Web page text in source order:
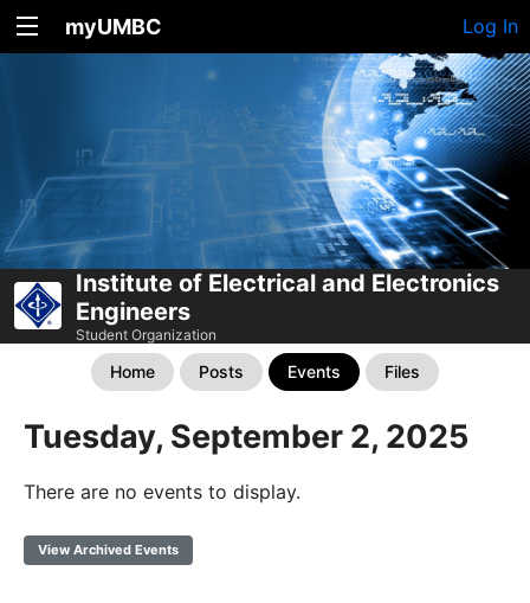
myUMBC Log In
Institute of Electrical and Electronics
Engineers
Student Organization
Home Posts Events Files
Tuesday, September 2, 2025
There are no events to display.
View Archived Events